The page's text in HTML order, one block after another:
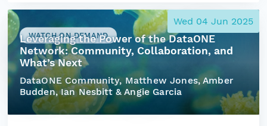
WATCH ON DEMAND
Leveraging the Power of the DataONE
Network: Community, Collaboration, and
What’s Next
DataONE Community, Matthew Jones, Amber
Budden, Ian Nesbitt & Angie Garcia
Wed 04 Jun 2025